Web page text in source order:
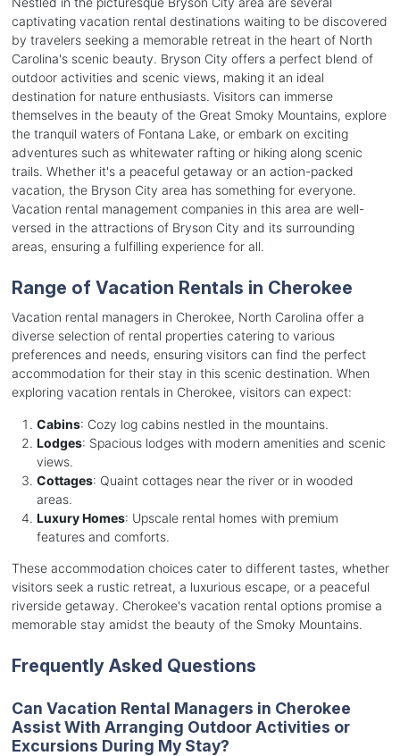
captivating vacation rental destinations waiting to be discovered
by travelers seeking a memorable retreat in the heart of North
Carolina's scenic beauty. Bryson City offers a perfect blend of
outdoor activities and scenic views, making it an ideal
destination for nature enthusiasts. Visitors can immerse
themselves in the beauty of the Great Smoky Mountains, explore
the tranquil waters of Fontana Lake, or embark on exciting
adventures such as whitewater rafting or hiking along scenic
trails. Whether it's a peaceful getaway or an action-packed
vacation, the Bryson City area has something for everyone.
Vacation rental management companies in this area are well-
versed in the attractions of Bryson City and its surrounding
areas, ensuring a fulfilling experience for all.
Range of Vacation Rentals in Cherokee
Vacation rental managers in Cherokee, North Carolina offer a
diverse selection of rental properties catering to various
preferences and needs, ensuring visitors can find the perfect
accommodation for their stay in this scenic destination. When
exploring vacation rentals in Cherokee, visitors can expect:
Cabins: Cozy log cabins nestled in the mountains.
Lodges: Spacious lodges with modern amenities and scenic
views.
Cottages: Quaint cottages near the river or in wooded
areas.
Luxury Homes: Upscale rental homes with premium
features and comforts.
These accommodation choices cater to different tastes, whether
visitors seek a rustic retreat, a luxurious escape, or a peaceful
riverside getaway. Cherokee's vacation rental options promise a
memorable stay amidst the beauty of the Smoky Mountains.
Frequently Asked Questions
Can Vacation Rental Managers in Cherokee
Assist With Arranging Outdoor Activities or
Excursions During My Stay?